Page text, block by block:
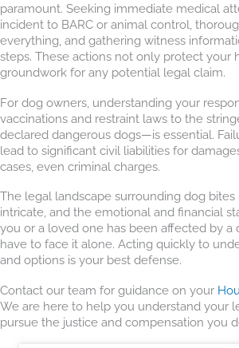
paramount. Seeking immediate medical
incident to BARC or animal control,
everything, and gathering witness
steps. These actions not only protect your
groundwork for any potential legal claim.
For dog owners, understanding your
vaccinations and restraint laws to the
declared dangerous dogs—is essential.
lead to significant civil liabilities for
cases, even criminal charges.
The legal landscape surrounding dog bites
intricate, and the emotional and financial
you or a loved one has been affected by a
have to face it alone. Acting quickly to
and options is your best defense.
Contact our team for guidance on your
We are here to help you understand your
pursue the justice and compensation you